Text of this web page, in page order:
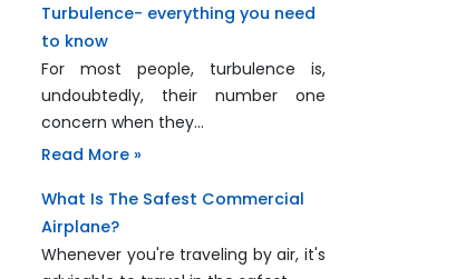
Turbulence- everything you need
to know
For most people, turbulence is,
undoubtedly, their number one
concern when they…
Read More »
What Is The Safest Commercial
Airplane?
Whenever you're traveling by air, it's